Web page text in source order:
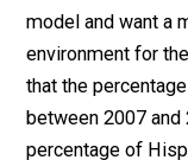
“concern about
drugs, and
factors such as